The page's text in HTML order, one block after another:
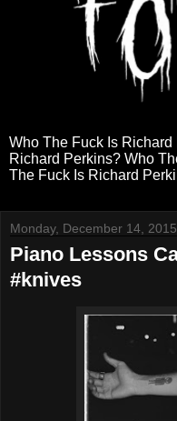
Who The Fuck Is
Richard Perkins? Who
The Fuck Is Richard
Monday, December 14, 2015
Piano Lessons
#knives